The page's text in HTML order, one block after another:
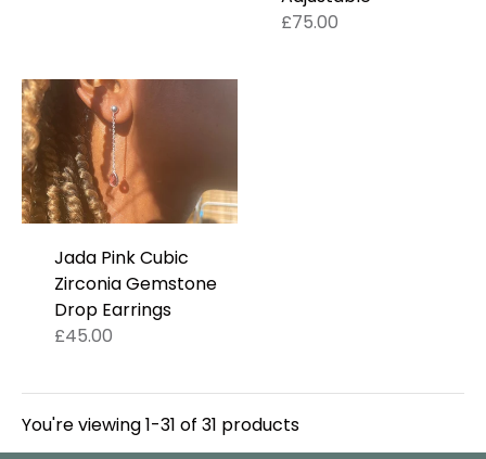
£75.00
Jada Pink Cubic
Zirconia Gemstone
Drop Earrings
£45.00
You're viewing 1-31 of 31 products